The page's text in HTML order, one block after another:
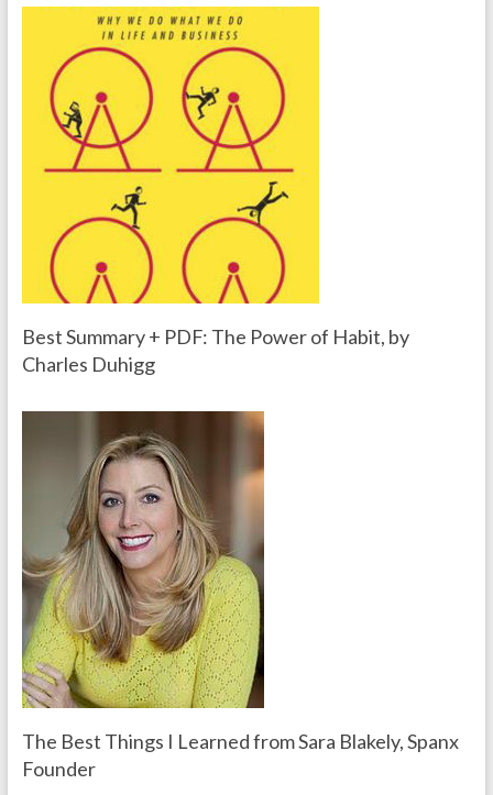
Best Summary + PDF: The Power of Habit, by
Charles Duhigg
The Best Things I Learned from Sara Blakely, Spanx
Founder